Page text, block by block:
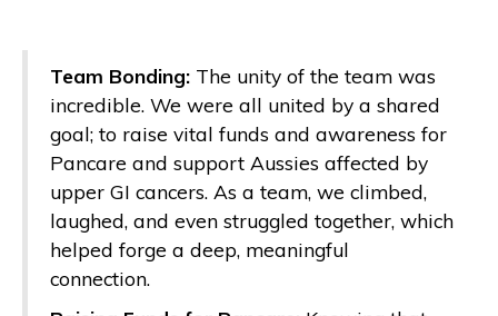
Team Bonding: The unity of the team was
incredible. We were all united by a shared
goal; to raise vital funds and awareness for
Pancare and support Aussies affected by
upper GI cancers. As a team, we climbed,
laughed, and even struggled together, which
helped forge a deep, meaningful
connection.